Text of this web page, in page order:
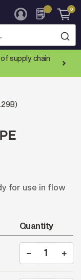
0
supply chain
for use in flow
Quantity